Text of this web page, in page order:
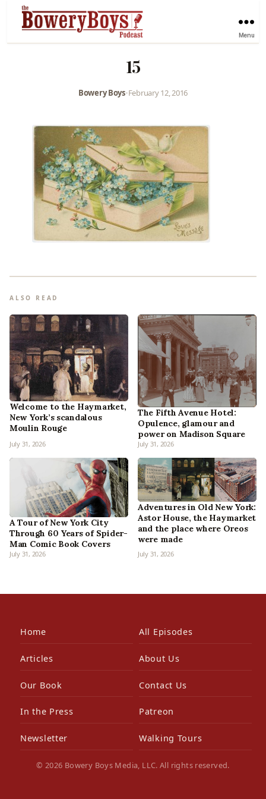
Menu
15
Bowery Boys•February 12, 2016
ALSO READ
Welcome to the Haymarket,
New York’s scandalous
Moulin Rouge
July 31, 2026
The Fifth Avenue Hotel:
Opulence, glamour and
power on Madison Square
July 31, 2026
A Tour of New York City
Through 60 Years of Spider-
Man Comic Book Covers
July 31, 2026
Adventures in Old New York:
Astor House, the Haymarket
and the place where Oreos
were made
July 31, 2026
Home All Episodes
Articles About Us
Our Book Contact Us
In the Press Patreon
Newsletter Walking Tours
© 2026 Bowery Boys Media, LLC. All rights reserved.